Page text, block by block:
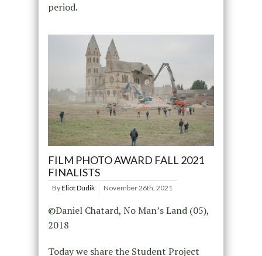
period.
FILM PHOTO AWARD FALL 2021
FINALISTS
ByEliot Dudik November 26th, 2021
©Daniel Chatard, No Man’s Land (05),
2018
Today we share the Student Project